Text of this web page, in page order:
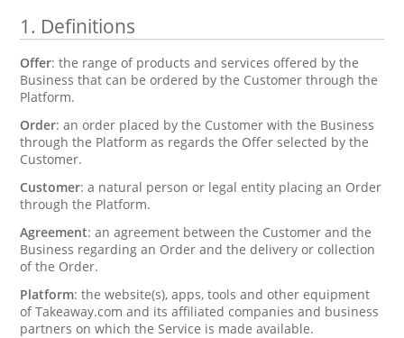
1. Definitions
Offer: the range of products and services offered by the
Business that can be ordered by the Customer through the
Platform.
Order: an order placed by the Customer with the Business
through the Platform as regards the Offer selected by the
Customer.
Customer: a natural person or legal entity placing an Order
through the Platform.
Agreement: an agreement between the Customer and the
Business regarding an Order and the delivery or collection
of the Order.
Platform: the website(s), apps, tools and other equipment
of Takeaway.com and its affiliated companies and business
partners on which the Service is made available.